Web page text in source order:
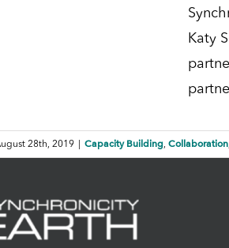
Katy
28th, 2019 Capacity Building, Collaboration